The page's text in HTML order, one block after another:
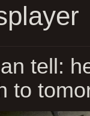
tell:
to